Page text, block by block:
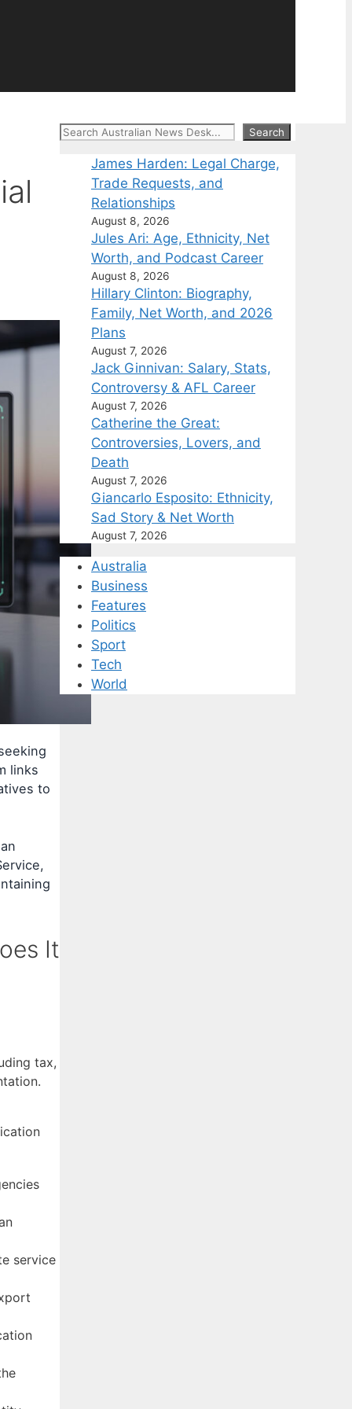
links
to
It
tax,
service
Search Search
James Harden: Legal Charge,
Trade Requests, and
Relationships
August 8, 2026
Jules Ari: Age, Ethnicity, Net
Worth, and Podcast Career
August 8, 2026
Hillary Clinton: Biography,
Family, Net Worth, and 2026
Plans
August 7, 2026
Jack Ginnivan: Salary, Stats,
Controversy & AFL Career
August 7, 2026
Catherine the Great:
Controversies, Lovers, and
Death
August 7, 2026
Giancarlo Esposito: Ethnicity,
Sad Story & Net Worth
August 7, 2026
Australia
Business
Features
Politics
Sport
Tech
World